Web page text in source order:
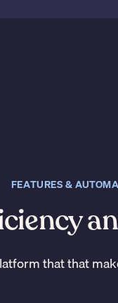
FEATURES &
that that